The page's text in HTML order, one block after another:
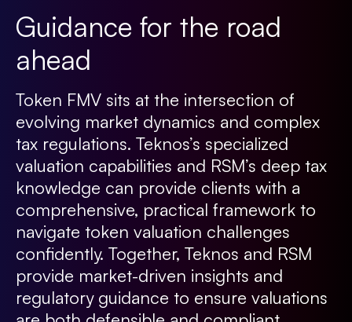
Guidance for the road
ahead
Token FMV sits at the intersection of
evolving market dynamics and complex
tax regulations. Teknos’s specialized
valuation capabilities and RSM’s deep tax
knowledge can provide clients with a
comprehensive, practical framework to
navigate token valuation challenges
confidently. Together, Teknos and RSM
provide market-driven insights and
regulatory guidance to ensure valuations